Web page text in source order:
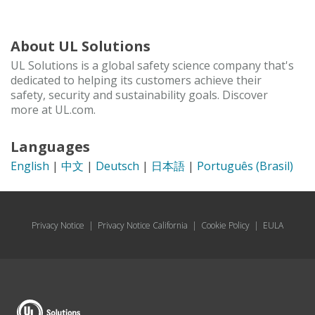
About UL Solutions
UL Solutions is a global safety science company that's
dedicated to helping its customers achieve their
safety, security and sustainability goals. Discover
more at UL.com.
Languages
English | 中文 | Deutsch | 日本語 | Português (Brasil)
Privacy Notice | Privacy Notice California | Cookie Policy | EULA